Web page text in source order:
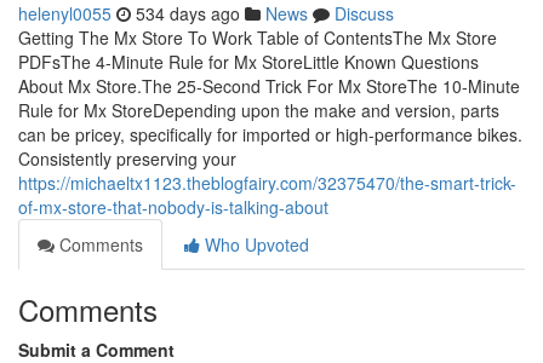
helenyl0055 534 days ago News
Discuss
Getting The Mx Store To Work Table of ContentsThe Mx Store
PDFsThe 4-Minute Rule for Mx StoreLittle Known Questions
About Mx Store.The 25-Second Trick For Mx StoreThe 10-Minute
Rule for Mx StoreDepending upon the make and version, parts
can be pricey, specifically for imported or high-performance bikes.
Consistently preserving your
https://michaeltx1123.theblogfairy.com/32375470/the-smart-trick-
of-mx-store-that-nobody-is-talking-about
Comments
Who Upvoted
Comments
Submit a Comment